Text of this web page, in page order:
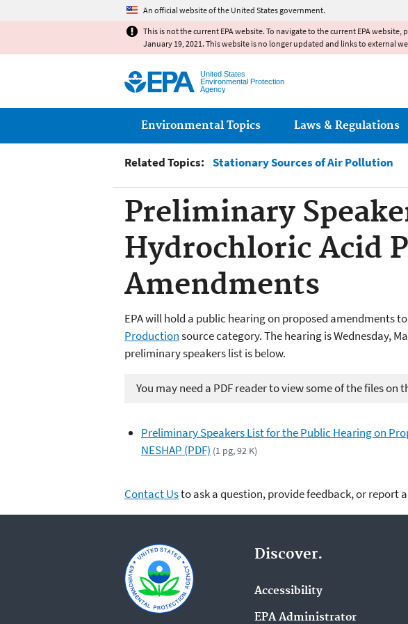
An official website of the United States government.
This is not the current EPA website. To navigate to the current EPA website,
January 19, 2021. This website is no longer updated and links to external
United States
Environmental Protection
Agency
Main menu
Environmental Topics Laws & Regulations
Related Topics: Stationary Sources of Air Pollution
Preliminary
Hydrochloric Acid
Amendments
EPA will hold a public hearing on proposed amendments
Productionsource category. The hearing is Wednesday,
preliminary speakers list is below.
You may need a PDF reader to view some of the files on
Preliminary Speakers List for the Public Hearing on
NESHAP (PDF) (1 pg, 92 K)
Contact Usto ask a question, provide feedback, or report
Discover.
Accessibility
EPA Administrator